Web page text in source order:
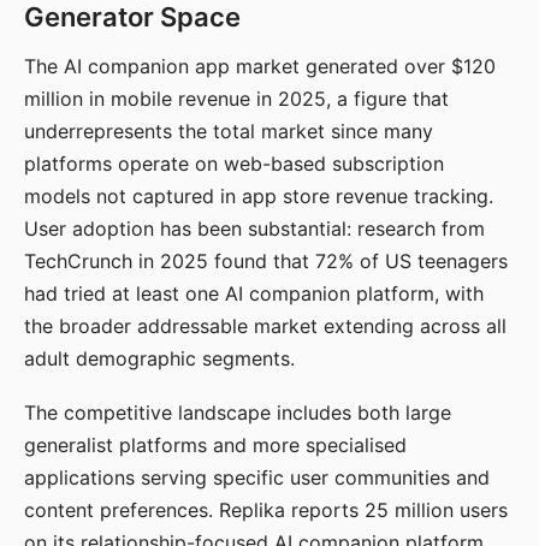
Generator Space
The AI companion app market generated over $120
million in mobile revenue in 2025, a figure that
underrepresents the total market since many
platforms operate on web-based subscription
models not captured in app store revenue tracking.
User adoption has been substantial: research from
TechCrunch in 2025 found that 72% of US teenagers
had tried at least one AI companion platform, with
the broader addressable market extending across all
adult demographic segments.
The competitive landscape includes both large
generalist platforms and more specialised
applications serving specific user communities and
content preferences. Replika reports 25 million users